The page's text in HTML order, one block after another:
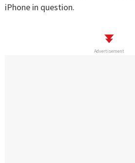
iPhone in question.
Advertisement